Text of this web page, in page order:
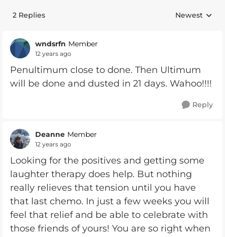
2 Replies Replies
Newest
wndsrfn Member
12 years ago
Penultimum close to done. Then Ultimum
will be done and dusted in 21 days. Wahoo!!!!
Reply
Deanne Member
12 years ago
Looking for the positives and getting some
laughter therapy does help. But nothing
really relieves that tension until you have
that last chemo. In just a few weeks you will
feel that relief and be able to celebrate with
those friends of yours! You are so right when